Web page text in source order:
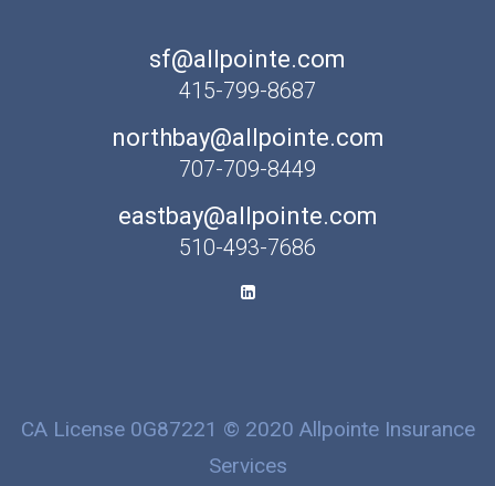
sf@allpointe.com
415-799-8687
northbay@allpointe.com
707-709-8449
eastbay@allpointe.com
510-493-7686
CA License 0G87221 © 2020 Allpointe Insurance
Services